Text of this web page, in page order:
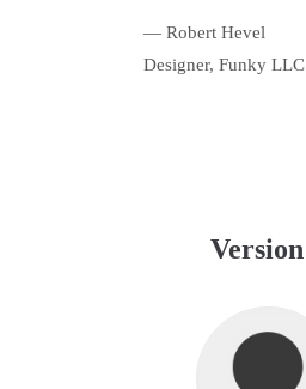
— Robert Hevel
Designer, Funky LLC